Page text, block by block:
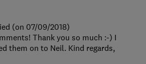
(on 07/09/2018)
Thank you so much :-) I
them on to Neil. Kind regards,